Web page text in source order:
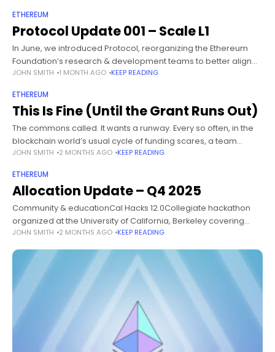
ETHEREUM
Protocol Update 001 – Scale L1
In June, we introduced Protocol, reorganizing the Ethereum
Foundation’s research & development teams to better align
on our current strategic goals, Scale L1, Scale Blobs, and
JOHN SMITH 1 MONTH AGO KEEP READING
ETHEREUM
This Is Fine (Until the Grant Runs Out)
The commons called. It wants a runway. Every so often, in the
blockchain world’s usual cycle of funding scares, a team
maintaining a widely used open source public good declares
JOHN SMITH 2 MONTHS AGO KEEP READING
ETHEREUM
Allocation Update – Q4 2025
Community & educationCal Hacks 12.0Collegiate hackathon
organized at the University of California, Berkeley covering
themes such as AI and web3.Community & educationDestino
DevconnectGrants round focused on supporting community-
led events and
JOHN SMITH 2 MONTHS AGO KEEP READING